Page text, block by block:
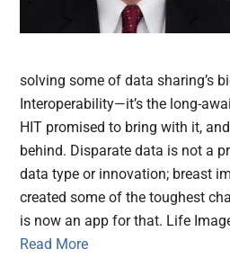
solving some of data sharing’s
Interoperability—it’s the long-
HIT promised to bring with it,
behind. Disparate data is not a
data type or innovation; breast
created some of the toughest
is now an app for that. Life
Read More